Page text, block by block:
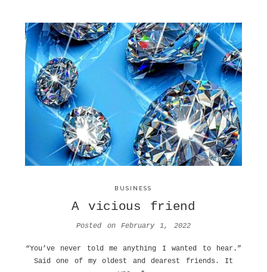
BUSINESS
A vicious friend
Posted on February 1, 2022
“You’ve never told me anything I wanted to hear.”
Said one of my oldest and dearest friends. It